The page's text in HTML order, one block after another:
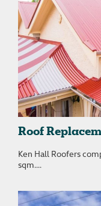
Roof
Ken Hall Roofers
sqm....